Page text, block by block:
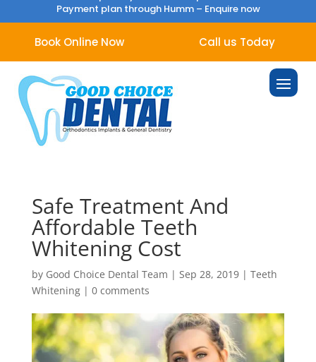
Payment plan through Humm – Enquire now
Book Online Now Call us Today
Safe Treatment And
Affordable Teeth
Whitening Cost
by Good Choice Dental Team | Sep 28, 2019| Teeth
Whitening| 0 comments